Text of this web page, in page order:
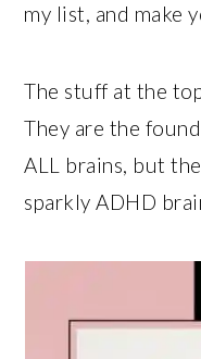
my list, and make
The stuff at the
They are the
ALL brains, but
sparkly ADHD